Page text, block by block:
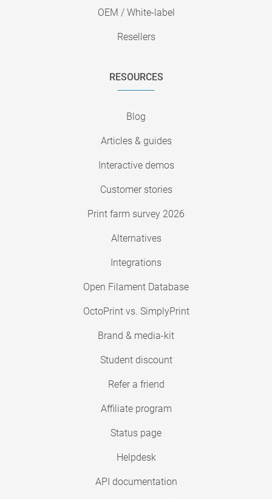
OEM / White-label
Resellers
RESOURCES
Blog
Articles & guides
Interactive demos
Customer stories
Print farm survey 2026
Alternatives
Integrations
Open Filament Database
OctoPrint vs. SimplyPrint
Brand & media-kit
Student discount
Refer a friend
Affiliate program
Status page
Helpdesk
API documentation